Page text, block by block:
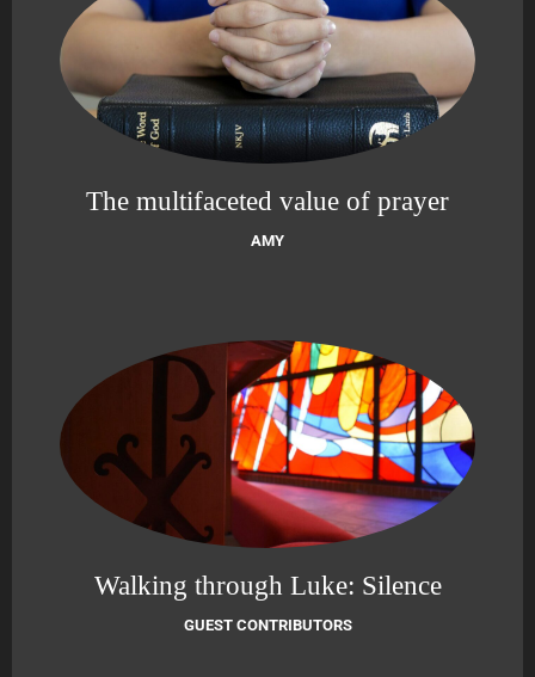
The multifaceted value of prayer
AMY
Walking through Luke: Silence
GUEST CONTRIBUTORS